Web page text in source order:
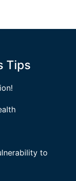
Tips
to